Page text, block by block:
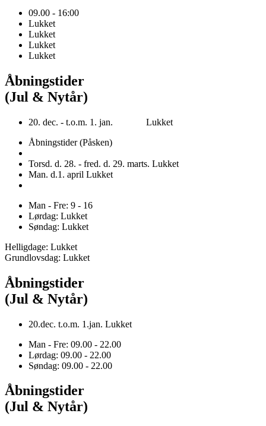
09.00 - 16:00
Lukket
Lukket
Lukket
Lukket
Åbningstider
(Jul & Nytår)
20. dec. - t.o.m. 1. jan. Lukket
Åbningstider (Påsken)
Torsd. d. 28. - fred. d. 29. marts. Lukket
Man. d.1. april Lukket
Man - Fre: 9 - 16
Lørdag: Lukket
Søndag: Lukket
Helligdage: Lukket
Grundlovsdag: Lukket
Åbningstider
(Jul & Nytår)
20.dec. t.o.m. 1.jan. Lukket
Man - Fre: 09.00 - 22.00
Lørdag: 09.00 - 22.00
Søndag: 09.00 - 22.00
Åbningstider
(Jul & Nytår)